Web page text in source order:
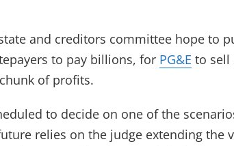
and creditors committee hope to
to pay billions, for PG&E to sell
of profits.
to decide on one of the
relies on the judge extending